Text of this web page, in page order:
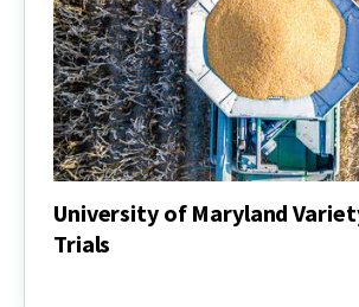
University of Maryland
Trials